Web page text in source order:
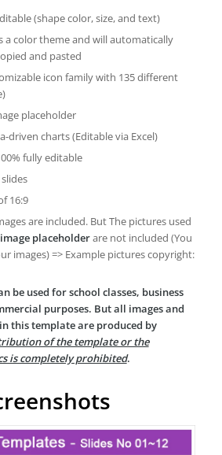
(shape color, size, and text)
a color theme and will automatically
and pasted
icon family with 135 different
placeholder
driven charts (Editable via Excel)
fully editable
16:9
are included. But The pictures used
image placeholderare not included (You
images) => Example pictures copyright:
be used for school classes, business
purposes. But all images and
this template are produced by
of the template or the
is completely prohibited.